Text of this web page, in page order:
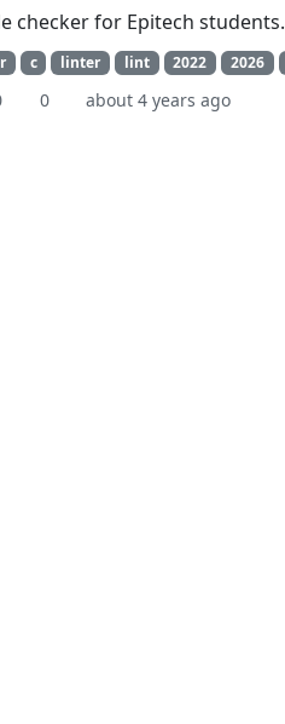
checker for Epitech students.
c linter lint 2022 2026
0 about 4 years ago